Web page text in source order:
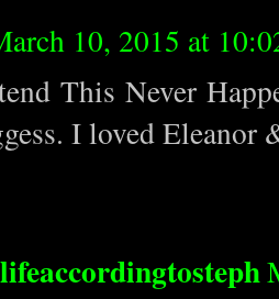
10, 2015 at
This Never
I loved Eleanor